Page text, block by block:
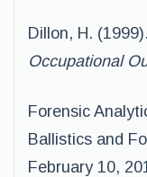
Dillon, H.
Occupational
Forensic
Ballistics and
February 10,